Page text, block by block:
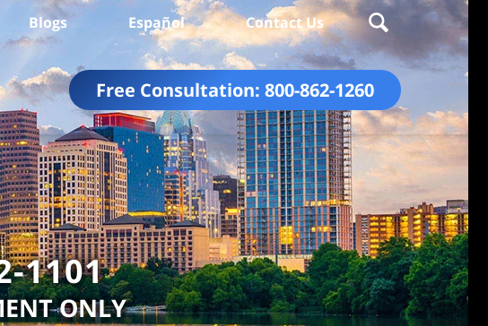
Free Consultation: 800-862-1260
Blogs Español Contact Us
1101
ONLY